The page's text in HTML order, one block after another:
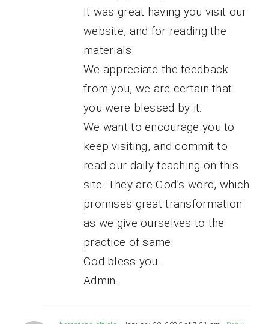
It was great having you visit our
website, and for reading the
materials.
We appreciate the feedback
from you, we are certain that
you were blessed by it.
We want to encourage you to
keep visiting, and commit to
read our daily teaching on this
site. They are God’s word, which
promises great transformation
as we give ourselves to the
practice of same.
God bless you.
Admin.